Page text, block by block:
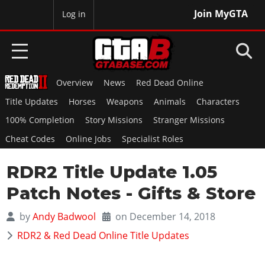
Join MyGTA
Log in
HOME
NEWS
GTA 6
Overview
News
Game Editions
RED DEAD 2
Overview
News
Red Dead Online
GTA 5 & ONLINE
Overview
News
Overview News
Red Dead Online
Title Updates
Horses Weapons Animals
Characters
100% Completion
Story Missions
Stranger Missions
Cheat Codes
Online Jobs Specialist Roles
RDR2 Title Update 1.05
Patch Notes - Gifts & Store
byAndy Badwool
on December 14, 2018
RDR2 & Red Dead Online Title Updates